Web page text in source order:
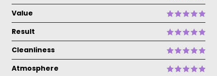
Value
Result
Cleanliness
Atmosphere